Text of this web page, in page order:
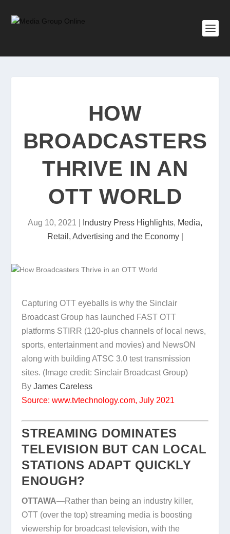
HOW
BROADCASTERS
THRIVE IN AN
OTT WORLD
Aug 10, 2021 Industry Press Highlights, Media,
Retail, Advertising and the Economy|
Capturing OTT eyeballs is why the Sinclair
Broadcast Group has launched FAST OTT
platforms STIRR (120-plus channels of local news,
sports, entertainment and movies) and NewsON
along with building ATSC 3.0 test transmission
sites. (Image credit: Sinclair Broadcast Group)
ByJames Careless
Source: www.tvtechnology.com, July 2021
STREAMING DOMINATES
TELEVISION BUT CAN LOCAL
STATIONS ADAPT QUICKLY
ENOUGH?
OTTAWA—Rather than being an industry killer,
OTT (over the top) streaming media is boosting
viewership for broadcast television, with the